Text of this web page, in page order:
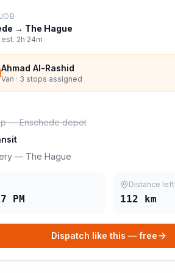
→ The Hague
est. 2h 24m
Ahmad Al-Rashid
Van · 3 stops assigned
— Enschede depot
— The Hague
PM
Distance left
112 km
Dispatch like this — free